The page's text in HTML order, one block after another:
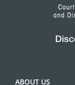
ABOUT US